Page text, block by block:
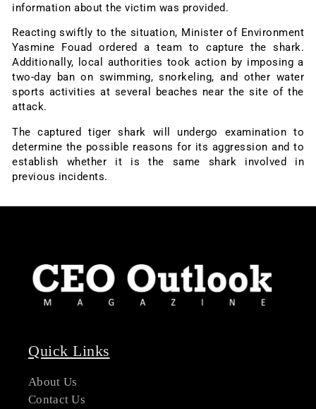
information about the victim was provided.
Reacting swiftly to the situation, Minister of Environment
Yasmine Fouad ordered a team to capture the shark.
Additionally, local authorities took action by imposing a
two-day ban on swimming, snorkeling, and other water
sports activities at several beaches near the site of the
attack.
The captured tiger shark will undergo examination to
determine the possible reasons for its aggression and to
establish whether it is the same shark involved in
previous incidents.
Quick Links
About Us
Contact Us